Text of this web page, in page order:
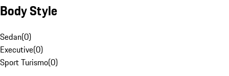
Body Style
Sedan(0)
Executive(0)
Sport Turismo(0)